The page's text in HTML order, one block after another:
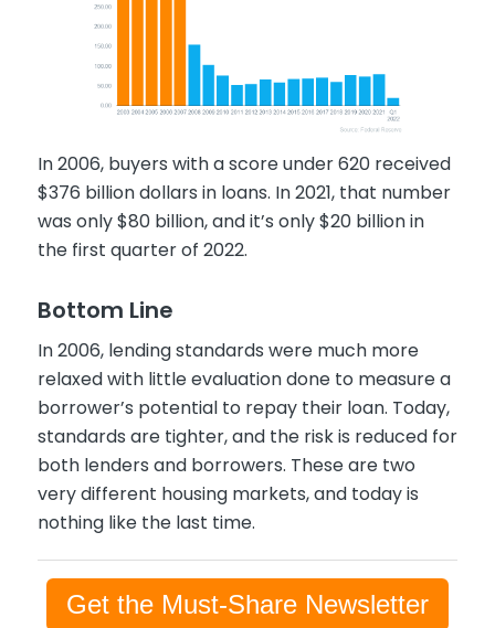
In 2006, buyers with a score under 620 received
$376 billion dollars in loans. In 2021, that number
was only $80 billion, and it’s only $20 billion in
the first quarter of 2022.
Bottom Line
In 2006, lending standards were much more
relaxed with little evaluation done to measure a
borrower’s potential to repay their loan. Today,
standards are tighter, and the risk is reduced for
both lenders and borrowers. These are two
very different housing markets, and today is
nothing like the last time.
Get the Must-Share Newsletter